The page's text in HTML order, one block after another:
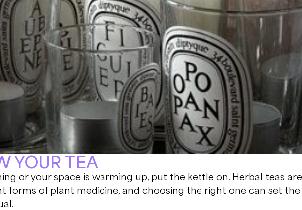
YOUR TEA
or your space is warming up, put the kettle on. Herbal teas are
forms of plant medicine, and choosing the right one can set the